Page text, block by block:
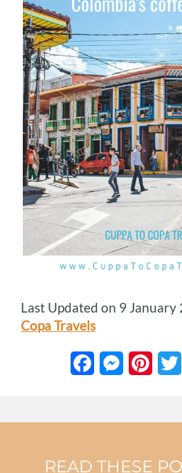
Last Updated on 9
Copa Travels
e
t
t
READ THESE